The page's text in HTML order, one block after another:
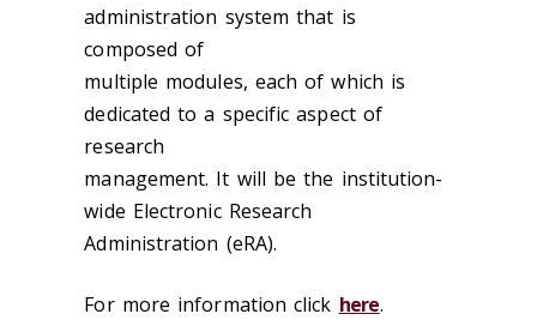
administration system that is
composed of
multiple modules, each of which is
dedicated to a specific aspect of
research
management. It will be the institution-
wide Electronic Research
Administration (eRA).
For more information click here.